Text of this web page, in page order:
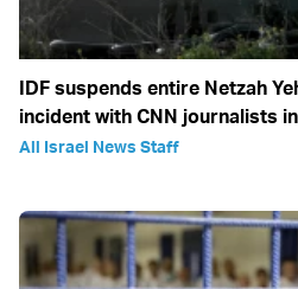
IDF suspends entire Netzah
incident with CNN journalists
All Israel News Staff